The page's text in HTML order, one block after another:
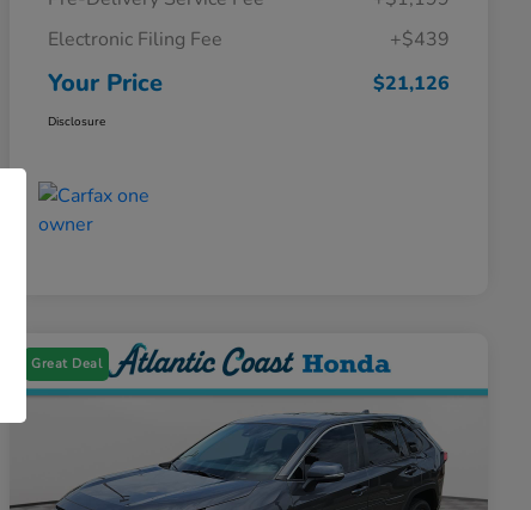
Electronic Filing Fee
+$439
Your Price $21,126
Disclosure
Great Deal